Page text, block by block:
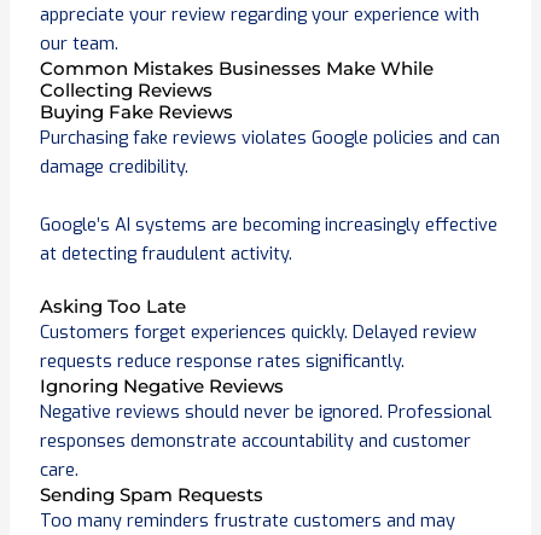
appreciate your review regarding your experience with
our team.
Common Mistakes Businesses Make While
Collecting Reviews
Buying Fake Reviews
Purchasing fake reviews violates Google policies and can
damage credibility.
Google’s AI systems are becoming increasingly effective
at detecting fraudulent activity.
Asking Too Late
Customers forget experiences quickly. Delayed review
requests reduce response rates significantly.
Ignoring Negative Reviews
Negative reviews should never be ignored. Professional
responses demonstrate accountability and customer
care.
Sending Spam Requests
Too many reminders frustrate customers and may